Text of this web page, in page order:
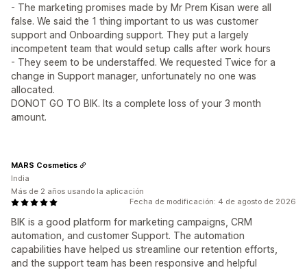
- The marketing promises made by Mr Prem Kisan were all
false. We said the 1 thing important to us was customer
support and Onboarding support. They put a largely
incompetent team that would setup calls after work hours
- They seem to be understaffed. We requested Twice for a
change in Support manager, unfortunately no one was
allocated.
DONOT GO TO BIK. Its a complete loss of your 3 month
amount.
Fecha de modificación: 4 de agosto de 2026
BIK is a good platform for marketing campaigns, CRM
automation, and customer Support. The automation
capabilities have helped us streamline our retention efforts,
and the support team has been responsive and helpful
MARS Cosmetics
India
Más de 2 años usando la aplicación